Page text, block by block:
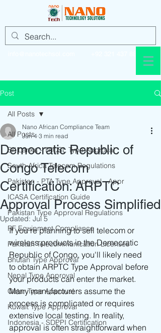
Post
All Posts
Sri Lanka - TRCSL Type Approval
South Africa Telecom Regulations
Pakistan - PTA Type Approval - Appr
ICASA Certification Guide
Pakistan Type Approval Regulations
RF Equipment Compliance
Pakistan Telecommunication Licenses
Bhutan Type Approval
Nepal Type Approval
Qatar Type Approval
Kuwait Type Approval
Indonesia - SDPPI Certification
All Posts
Democratic Republic of
Congo Telecom
Certification: ARPTC
Approval Process Simplified
Nano African Compliance Team
Jun 4 3 min read
Updated: Jul 5
If you're planning to sell telecom or
wireless products in the Democratic
Republic of Congo, you'll likely need
to obtain ARPTC Type Approval before
your products can enter the market.
Many manufacturers assume the
process is complicated or requires
extensive local testing. In reality,
approval is often straightforward when